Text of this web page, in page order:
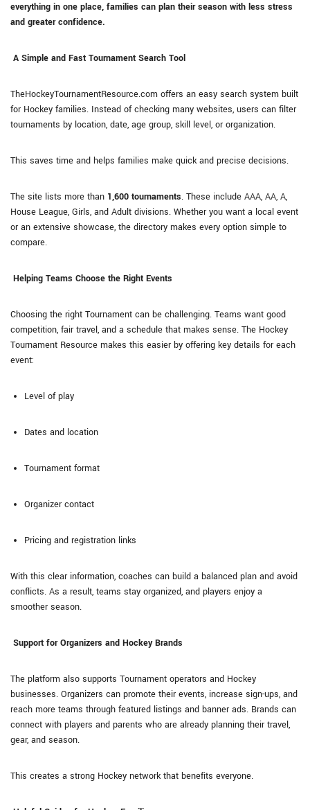
everything in one place, families can plan their season with less stress
and greater confidence.
A Simple and Fast Tournament Search Tool
TheHockeyTournamentResource.com offers an easy search system built
for Hockey families. Instead of checking many websites, users can filter
tournaments by location, date, age group, skill level, or organization.
This saves time and helps families make quick and precise decisions.
The site lists more than 1,600 tournaments. These include AAA, AA, A,
House League, Girls, and Adult divisions. Whether you want a local event
or an extensive showcase, the directory makes every option simple to
compare.
Helping Teams Choose the Right Events
Choosing the right Tournament can be challenging. Teams want good
competition, fair travel, and a schedule that makes sense. The Hockey
Tournament Resource makes this easier by offering key details for each
event:
Level of play
Dates and location
Tournament format
Organizer contact
Pricing and registration links
With this clear information, coaches can build a balanced plan and avoid
conflicts. As a result, teams stay organized, and players enjoy a
smoother season.
Support for Organizers and Hockey Brands
The platform also supports Tournament operators and Hockey
businesses. Organizers can promote their events, increase sign-ups, and
reach more teams through featured listings and banner ads. Brands can
connect with players and parents who are already planning their travel,
gear, and season.
This creates a strong Hockey network that benefits everyone.